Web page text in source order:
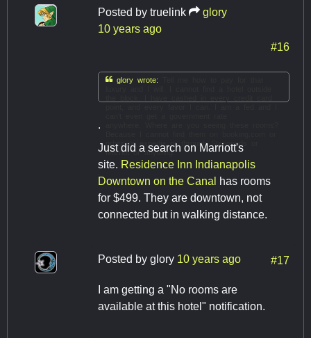
Posted by truelink
glory
10 years ago
#16
glory wrote:
orbitz or expedia or through Starwoods or
Marriot or anything.
.
Just did a search on Marriott's
site. Residence Inn Indianapolis
Downtown on the Canal
has rooms
for $499. They are downtown, not
connected but in walking distance.
Posted by glory 10 years ago #17
I am getting a "No rooms are
available at this hotel" notification.